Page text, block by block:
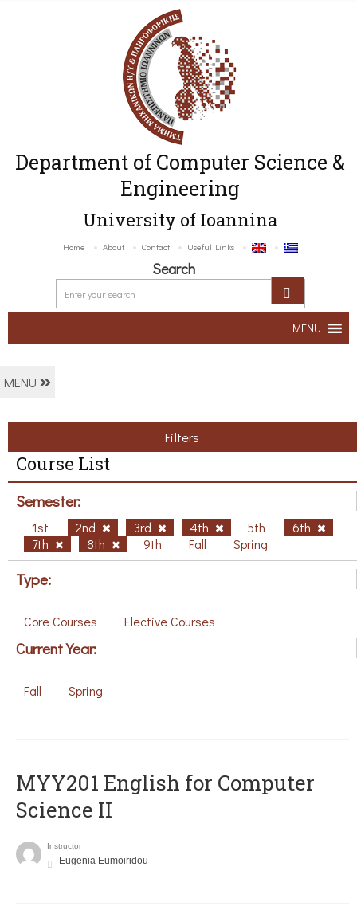
Department of Computer Science &
Engineering
University of Ioannina
Home About Contact Useful Links
Search
MENU
MENU
Filters
Course List
Semester:
1st 2nd 3rd 4th 5th
6th
7th
8th 9th Fall Spring
Type:
Core Courses Elective Courses
Current Year:
Fall Spring
ΜΥΥ201 English for Computer
Science II
Instructor
Eugenia Eumoiridou